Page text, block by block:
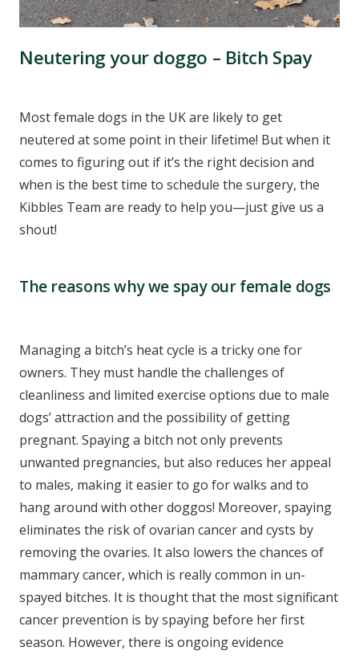
Neutering your doggo – Bitch Spay
Most female dogs in the UK are likely to get
neutered at some point in their lifetime! But when it
comes to figuring out if it’s the right decision and
when is the best time to schedule the surgery, the
Kibbles Team are ready to help you—just give us a
shout!
The reasons why we spay our female dogs
Managing a bitch’s heat cycle is a tricky one for
owners. They must handle the challenges of
cleanliness and limited exercise options due to male
dogs’ attraction and the possibility of getting
pregnant. Spaying a bitch not only prevents
unwanted pregnancies, but also reduces her appeal
to males, making it easier to go for walks and to
hang around with other doggos! Moreover, spaying
eliminates the risk of ovarian cancer and cysts by
removing the ovaries. It also lowers the chances of
mammary cancer, which is really common in un-
spayed bitches. It is thought that the most significant
cancer prevention is by spaying before her first
season. However, there is ongoing evidence